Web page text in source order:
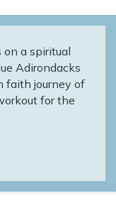
on a spiritual
Adirondacks
faith journey of
for the